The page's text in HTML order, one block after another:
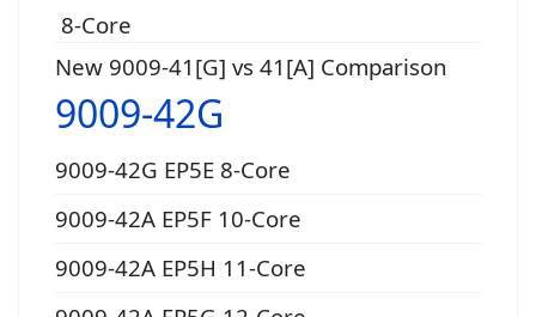
8-Core
New 9009-41[G] vs 41[A] Comparison
9009-42G
9009-42G EP5E 8-Core
9009-42A EP5F 10-Core
9009-42A EP5H 11-Core